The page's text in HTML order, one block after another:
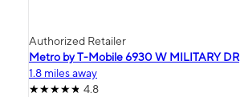
Authorized Retailer
Metro by T-Mobile 6930 W MILITARY DR
1.8 miles away
4.8